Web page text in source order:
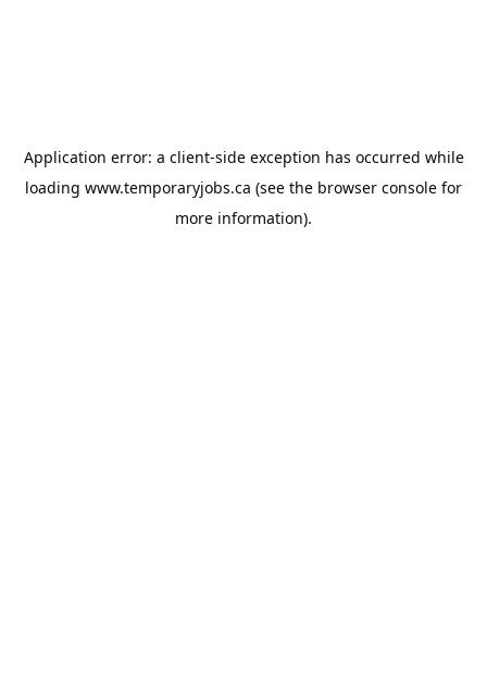
Application error: a client-side exception has occurred while
loading www.temporaryjobs.ca (see the browser console for
more information).